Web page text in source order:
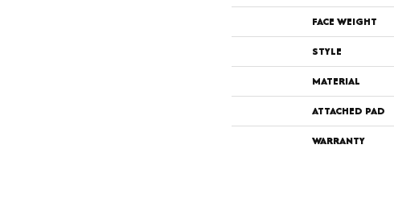
FACE WEIGHT
STYLE
MATERIAL
ATTACHED PAD
WARRANTY